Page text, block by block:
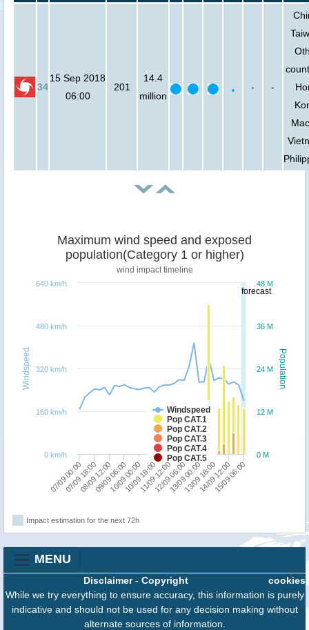
34
15 Sep 2018
06:00
201
14.4
million
- -
forecast
Population
Windspeed
Maximum wind speed and exposed
population(Category 1 or higher)
wind impact timeline
Windspeed
Pop CAT.1
Pop CAT.2
Pop CAT.3
Pop CAT.4
Pop CAT.5
07/09 00:0008/09 12:0010/09 00:0011/09 12:0013/09 00:0014/09 12:00
07/09 18:0009/09 06:0010/09 18:0012/09 06:0013/09 18:0015/09 06:00
0 M
12 M
24 M
36 M
48 M
0 km/h
160 km/h
320 km/h
480 km/h
640 km/h
Impact estimation for the next 72h
MENU
cookies
Disclaimer- Copyright
While we try everything to ensure accuracy, this information is purely
indicative and should not be used for any decision making without
alternate sources of information.